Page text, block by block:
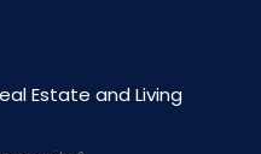
Estate and Living